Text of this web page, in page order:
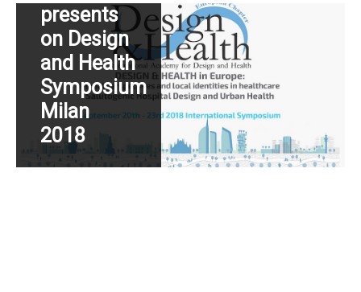
presents
on Design
and Health
Symposium
Milan
2018